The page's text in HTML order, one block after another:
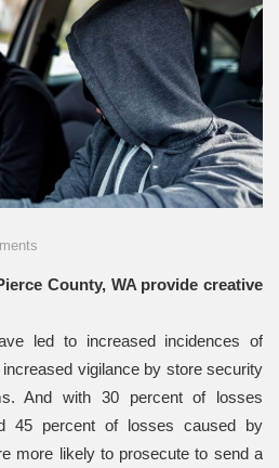
County, WA provide creative
led to increased incidences of
vigilance by store security
And with 30 percent of losses
45 percent of losses caused by
more likely to prosecute to send a